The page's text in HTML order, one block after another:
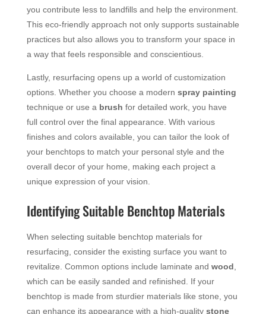
you contribute less to landfills and help the environment.
This eco-friendly approach not only supports sustainable
practices but also allows you to transform your space in
a way that feels responsible and conscientious.
Lastly, resurfacing opens up a world of customization
options. Whether you choose a modern spray painting
technique or use a brush for detailed work, you have
full control over the final appearance. With various
finishes and colors available, you can tailor the look of
your benchtops to match your personal style and the
overall decor of your home, making each project a
unique expression of your vision.
Identifying Suitable Benchtop Materials
When selecting suitable benchtop materials for
resurfacing, consider the existing surface you want to
revitalize. Common options include laminate and wood
which can be easily sanded and refinished. If your
benchtop is made from sturdier materials like stone, you
can enhance its appearance with a high-quality stone